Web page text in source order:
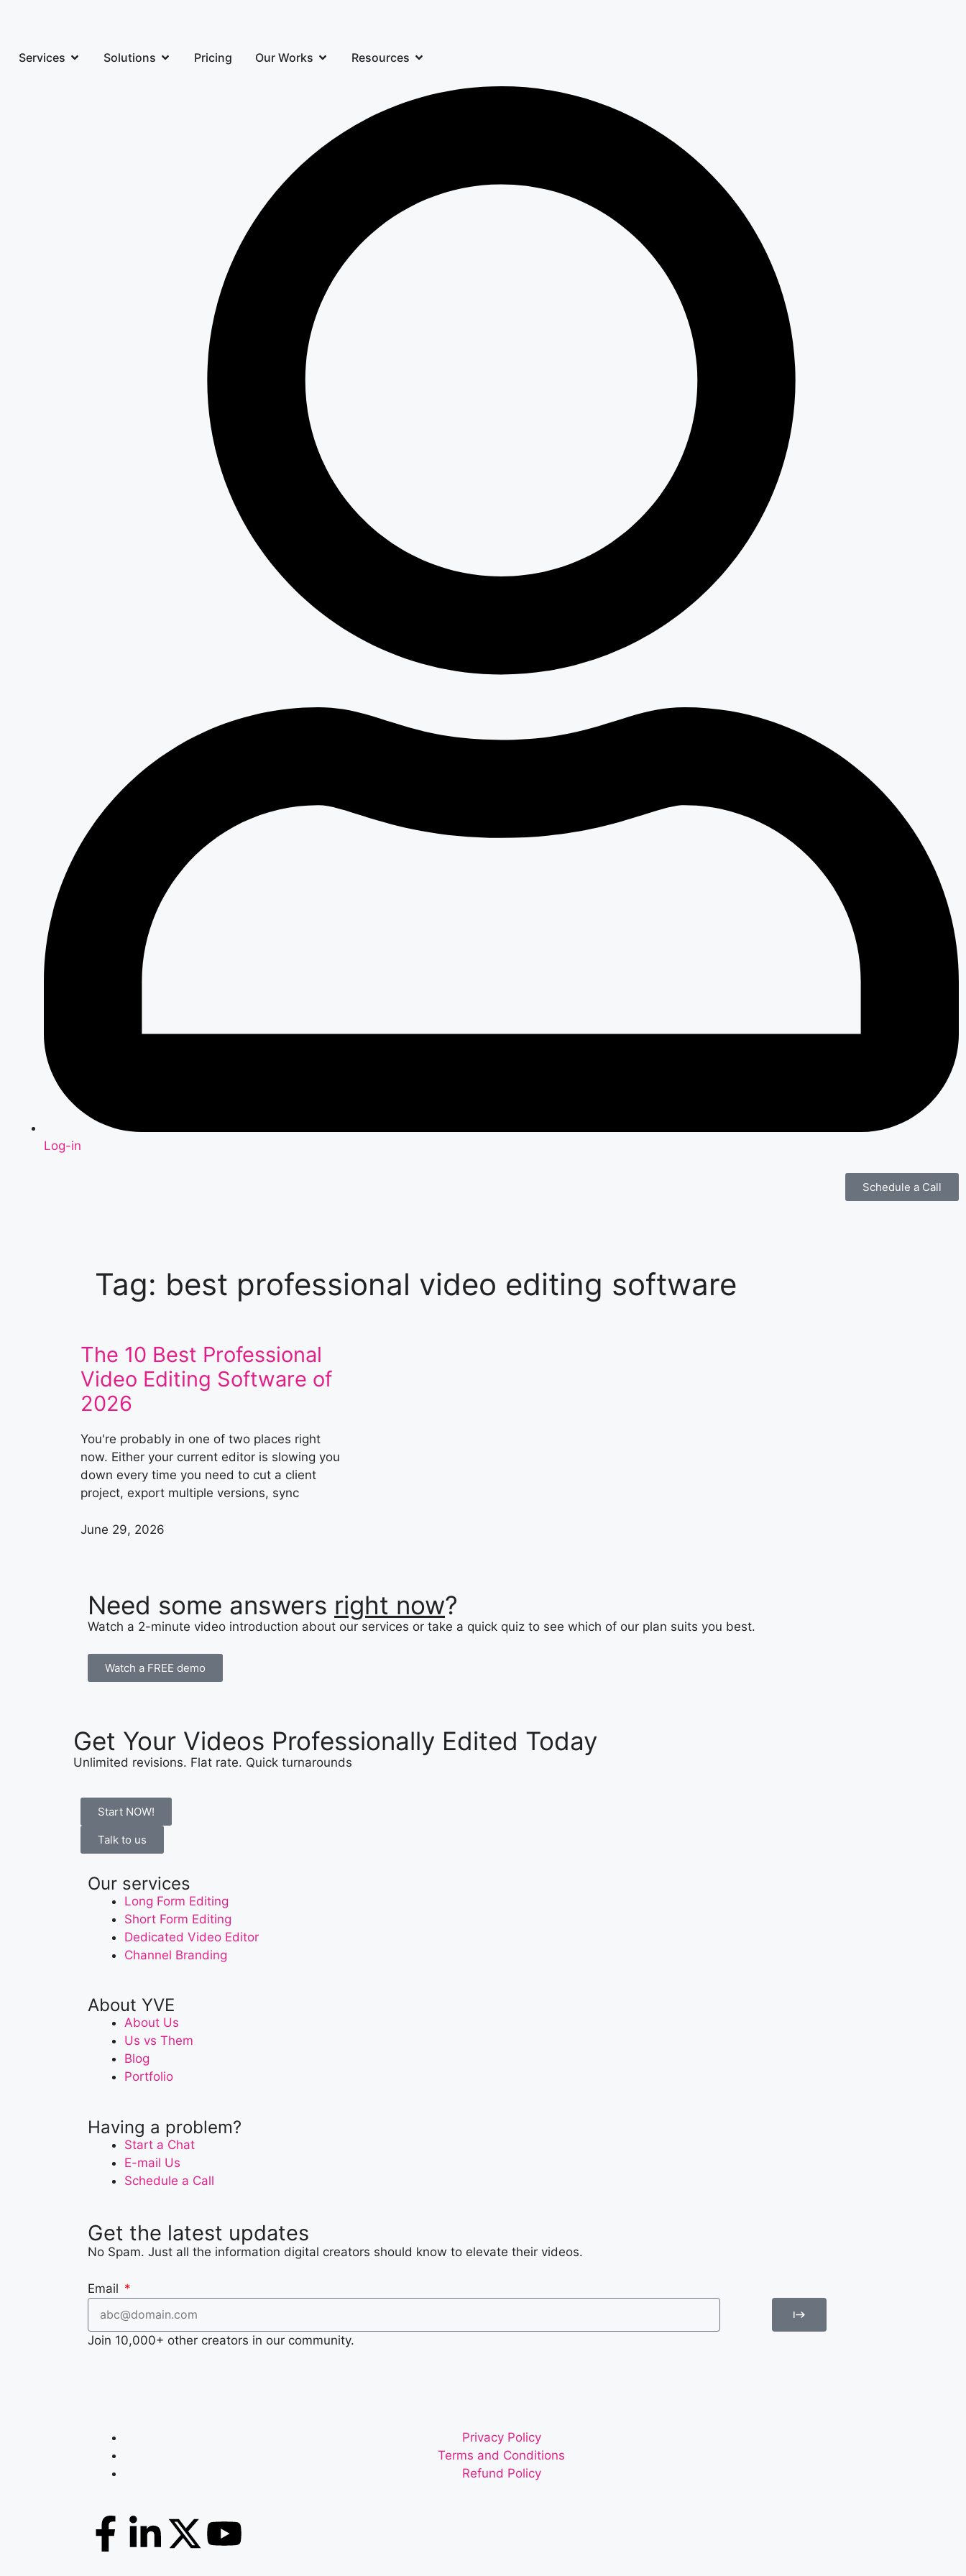
Services Solutions Pricing Our Works Resources
Log-in
Schedule a Call
Tag: best professional video editing software
The 10 Best Professional
Video Editing Software of
2026
You're probably in one of two places right
now. Either your current editor is slowing you
down every time you need to cut a client
project, export multiple versions, sync
June 29, 2026
Need some answers right now?
Watch a 2-minute video introduction about our services or take a quick quiz to see which of our plan suits you best.
Watch a FREE demo
Get Your Videos Professionally Edited Today
Unlimited revisions. Flat rate. Quick turnarounds
Start NOW!
Talk to us
Our services
Long Form Editing
Short Form Editing
Dedicated Video Editor
Channel Branding
About YVE
About Us
Us vs Them
Blog
Portfolio
Having a problem?
Start a Chat
E-mail Us
Schedule a Call
Get the latest updates
No Spam. Just all the information digital creators should know to elevate their videos.
Email
Join 10,000+ other creators in our community.
Privacy Policy
Terms and Conditions
Refund Policy